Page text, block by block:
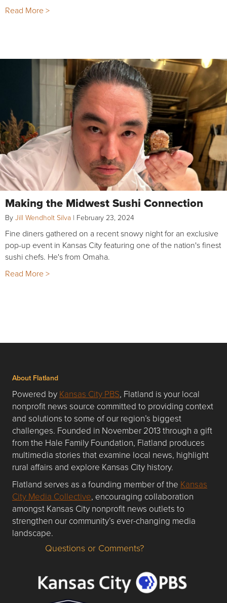
Read More >
Making the Midwest Sushi Connection
By Jill Wendholt Silva | February 23, 2024
Fine diners gathered on a recent snowy night for an exclusive
pop-up event in Kansas City featuring one of the nation's finest
sushi chefs. He's from Omaha.
Read More >
About Flatland
Powered by Kansas City PBS, Flatland is your local
nonprofit news source committed to providing context
and solutions to some of our region’s biggest
challenges. Founded in November 2013 through a gift
from the Hale Family Foundation, Flatland produces
multimedia stories that examine local news, highlight
rural affairs and explore Kansas City history.
Flatland serves as a founding member of the Kansas
City Media Collective, encouraging collaboration
amongst Kansas City nonprofit news outlets to
strengthen our community’s ever-changing media
landscape.
Questions or Comments about flatlandkc.com?
Questions or Comments?